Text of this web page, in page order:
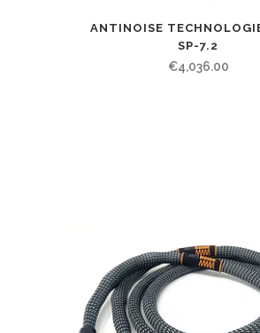
ANTINOISE
SP-7.2
€4,036.00